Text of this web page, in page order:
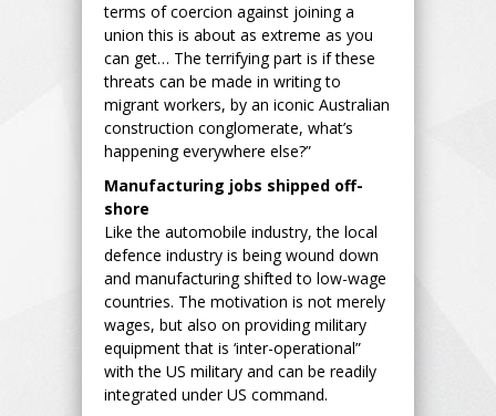
terms of coercion against joining a
union this is about as extreme as you
can get… The terrifying part is if these
threats can be made in writing to
migrant workers, by an iconic Australian
construction conglomerate, what’s
happening everywhere else?”
Manufacturing jobs shipped off-
shore
Like the automobile industry, the local
defence industry is being wound down
and manufacturing shifted to low-wage
countries. The motivation is not merely
wages, but also on providing military
equipment that is ‘inter-operational”
with the US military and can be readily
integrated under US command.